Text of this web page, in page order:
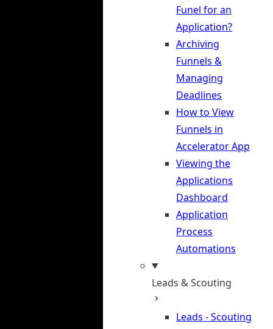
Funel for an
Application?
Archiving
Funnels &
Managing
Deadlines
How to View
Funnels in
Accelerator App
Viewing the
Applications
Dashboard
Application
Process
Automations
Leads & Scouting
Leads - Scouting